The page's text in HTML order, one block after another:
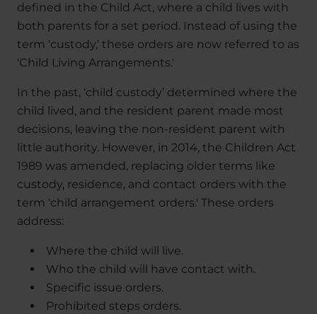
defined in the Child Act, where a child lives with
both parents for a set period. Instead of using the
term 'custody,' these orders are now referred to as
'Child Living Arrangements.'
In the past, ‘child custody’ determined where the
child lived, and the resident parent made most
decisions, leaving the non-resident parent with
little authority. However, in 2014, the Children Act
1989 was amended, replacing older terms like
custody, residence, and contact orders with the
term 'child arrangement orders.' These orders
address:
Where the child will live.
Who the child will have contact with.
Specific issue orders.
Prohibited steps orders.